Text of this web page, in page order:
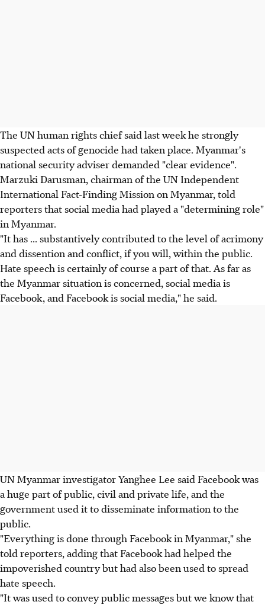
The UN human rights chief said last week he strongly
suspected acts of genocide had taken place. Myanmar's
national security adviser demanded "clear evidence".
Marzuki Darusman, chairman of the UN Independent
International Fact-Finding Mission on Myanmar, told
reporters that social media had played a "determining role"
in Myanmar.
"It has ... substantively contributed to the level of acrimony
and dissention and conflict, if you will, within the public.
Hate speech is certainly of course a part of that. As far as
the Myanmar situation is concerned, social media is
Facebook, and Facebook is social media," he said.
UN Myanmar investigator Yanghee Lee said Facebook was
a huge part of public, civil and private life, and the
government used it to disseminate information to the
public.
"Everything is done through Facebook in Myanmar," she
told reporters, adding that Facebook had helped the
impoverished country but had also been used to spread
hate speech.
"It was used to convey public messages but we know that